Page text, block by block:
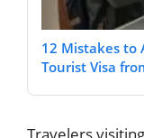
12 Mistakes to
Tourist Visa
Travelers